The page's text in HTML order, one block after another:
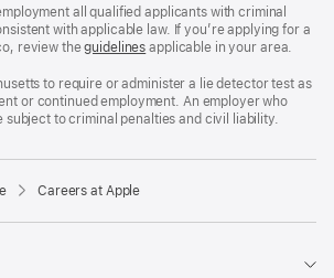
Workplace
policy
and
Drug
Free
policy
a
new
window)
all qualified applicants with criminal
with applicable law. If you’re applying for a
review theSan
Fair
Chance
Ordinance
guidelines (opens
a
new
window)
applicable in your area.
to require or administer a lie detector test as
or continued employment. An employer who
subject to criminal penalties and civil liability.
Careers at Apple